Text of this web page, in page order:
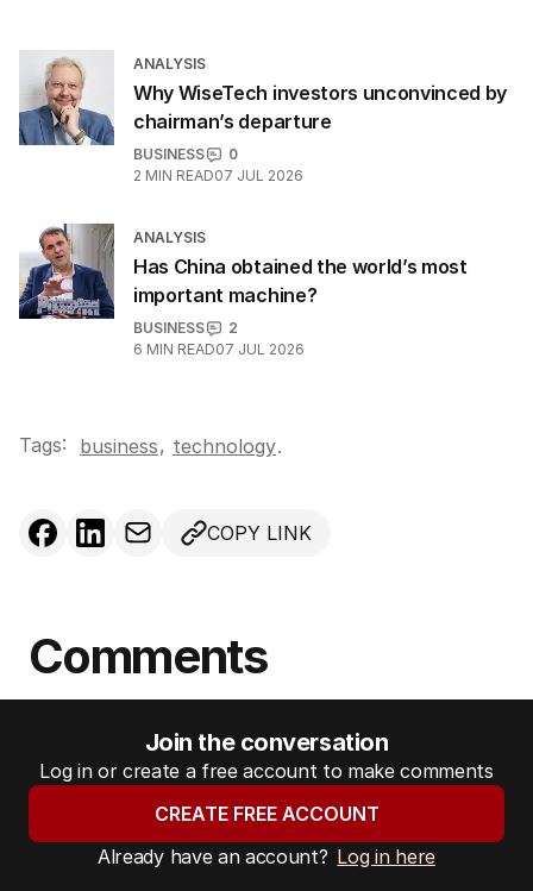
ANALYSIS
Why WiseTech investors unconvinced by
chairman’s departure
BUSINESS
0
2 MIN READ07 JUL 2026
ANALYSIS
Has China obtained the world’s most
important machine?
BUSINESS
2
6 MIN READ07 JUL 2026
Tags: business, technology.
COPY LINK
Comments
Join the conversation
Log in or create a free account to make comments
CREATE FREE ACCOUNT
Already have an account? Log in here